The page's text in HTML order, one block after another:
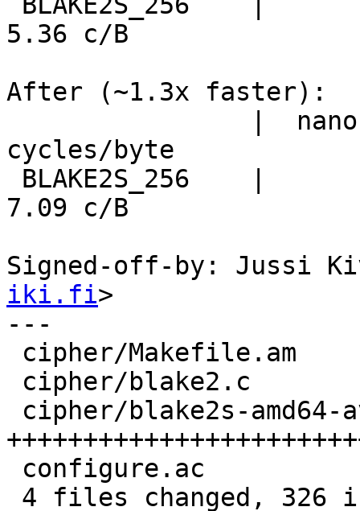
5.36 c/B
After (~1.3x faster):
cycles/byte
7.09 c/B
Signed-off-by: Jussi
iki.fi>
---